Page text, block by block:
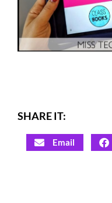
SHARE IT:
Email